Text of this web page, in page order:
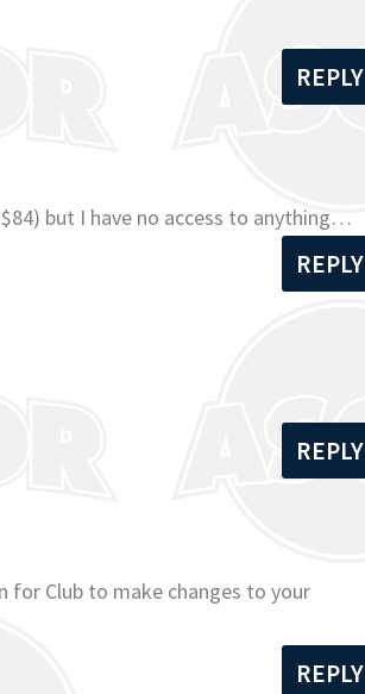
REPLY
but I have no access to anything…
REPLY
REPLY
for Club to make changes to your
REPLY